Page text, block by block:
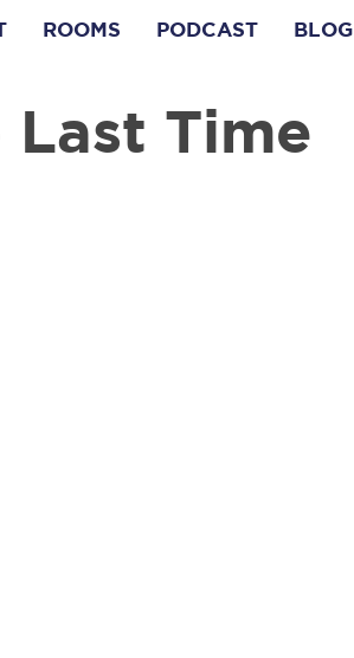
ROOMS PODCAST BLOG
Last Time